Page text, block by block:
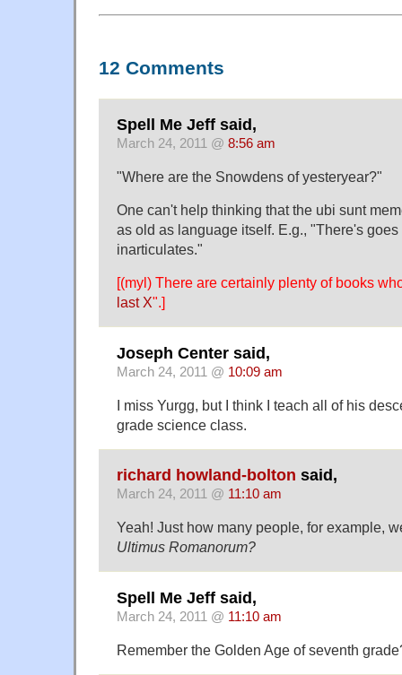
12 Comments
Spell Me Jeff said,
March 24, 2011 @ 8:56 am
"Where are the Snowdens of yesteryear?"
One can't help thinking that the ubi sunt
as old as language itself. E.g., "There's goes
inarticulates."
[(myl) There are certainly plenty of books
last X".]
Joseph Center said,
March 24, 2011 @ 10:09 am
I miss Yurgg, but I think I teach all of his
grade science class.
richard howland-bolton said,
March 24, 2011 @ 11:10 am
Yeah! Just how many people, for example,
Ultimus Romanorum?
Spell Me Jeff said,
March 24, 2011 @ 11:10 am
Remember the Golden Age of seventh